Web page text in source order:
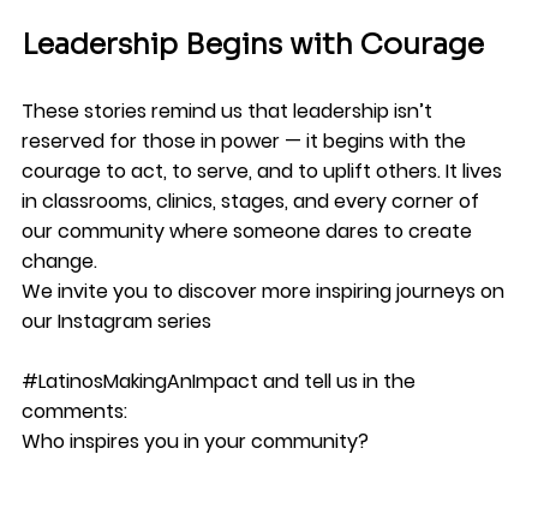
Leadership Begins with Courage
These stories remind us that leadership isn’t
reserved for those in power — it begins with the
courage to act, to serve, and to uplift others. It lives
in classrooms, clinics, stages, and every corner of
our community where someone dares to create
change.
We invite you to discover more inspiring journeys on
our Instagram series
#LatinosMakingAnImpact and tell us in the
comments:
Who inspires you in your community?